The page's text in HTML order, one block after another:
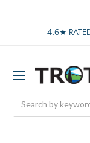
4.6★